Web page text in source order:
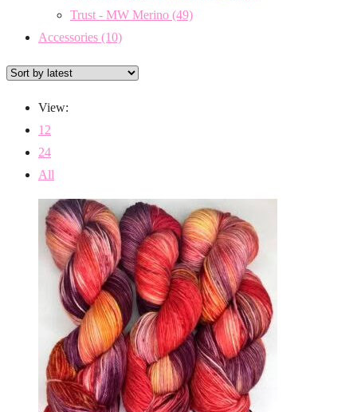
Trust - MW Merino (49)
Accessories (10)
View:
12
24
All